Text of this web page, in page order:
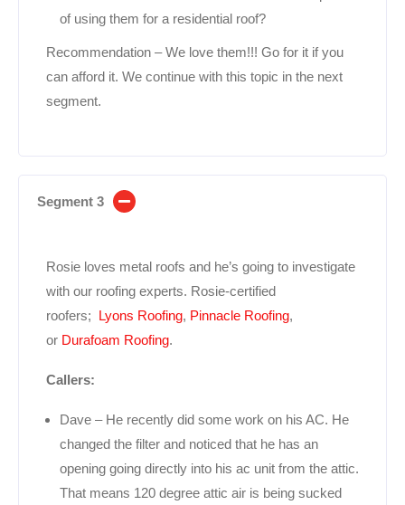
of using them for a residential roof?
Recommendation – We love them!!! Go for it if you
can afford it. We continue with this topic in the next
segment.
Segment 3
Rosie loves metal roofs and he’s going to investigate
with our roofing experts. Rosie-certified
roofers; Lyons Roofing, Pinnacle Roofing,
or Durafoam Roofing.
Callers:
Dave – He recently did some work on his AC. He
changed the filter and noticed that he has an
opening going directly into his ac unit from the attic.
That means 120 degree attic air is being sucked